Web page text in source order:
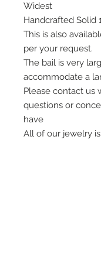
Widest
Handcrafted Solid
This is also
per your request.
The bail is very
accommodate a
Please contact us
questions or
have
All of our jewelry